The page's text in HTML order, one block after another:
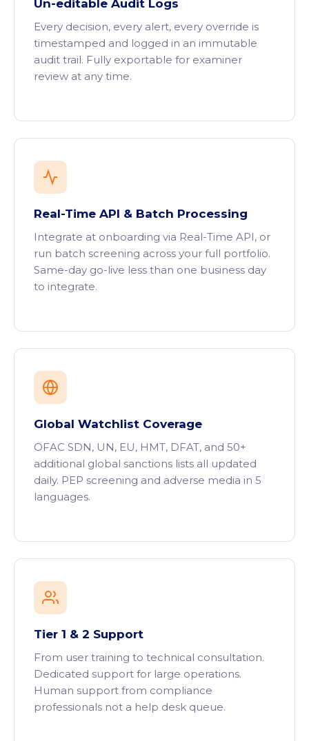
Un-editable Audit Logs
Every decision, every alert, every override is
timestamped and logged in an immutable
audit trail. Fully exportable for examiner
review at any time.
Real-Time API & Batch Processing
Integrate at onboarding via Real-Time API, or
run batch screening across your full portfolio.
Same-day go-live less than one business day
to integrate.
Global Watchlist Coverage
OFAC SDN, UN, EU, HMT, DFAT, and 50+
additional global sanctions lists all updated
daily. PEP screening and adverse media in 5
languages.
Tier 1 & 2 Support
From user training to technical consultation.
Dedicated support for large operations.
Human support from compliance
professionals not a help desk queue.